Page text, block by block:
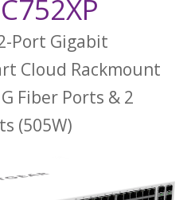
Port Gigabit
Cloud Rackmount
Fiber Ports & 2
(505W)